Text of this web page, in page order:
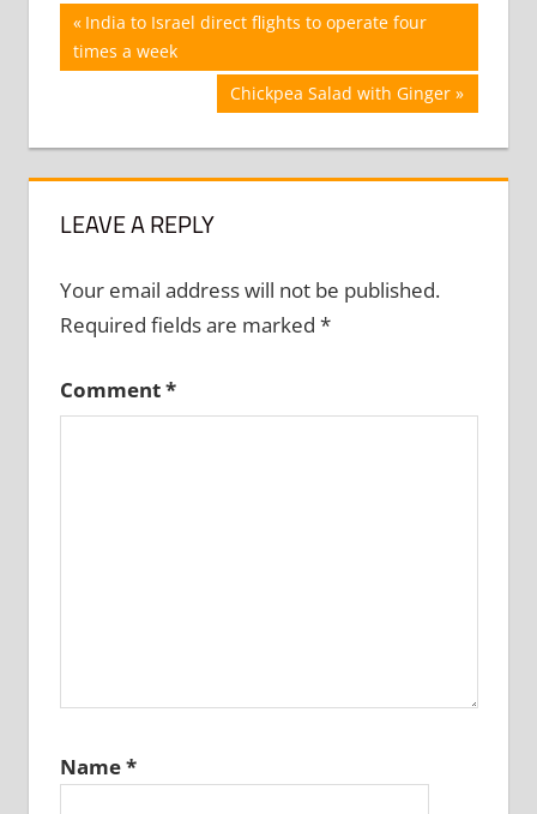
Post
navigation
Previous
Post:
India to Israel direct flights to operate four
times a week
Next
Chickpea Salad with Ginger
LEAVE A REPLY
Your email address will not be published.
Required fields are marked *
Comment*
Name*